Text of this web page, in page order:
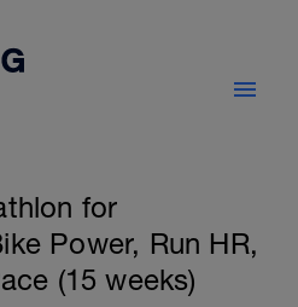
for
Power, Run HR,
(15 weeks)